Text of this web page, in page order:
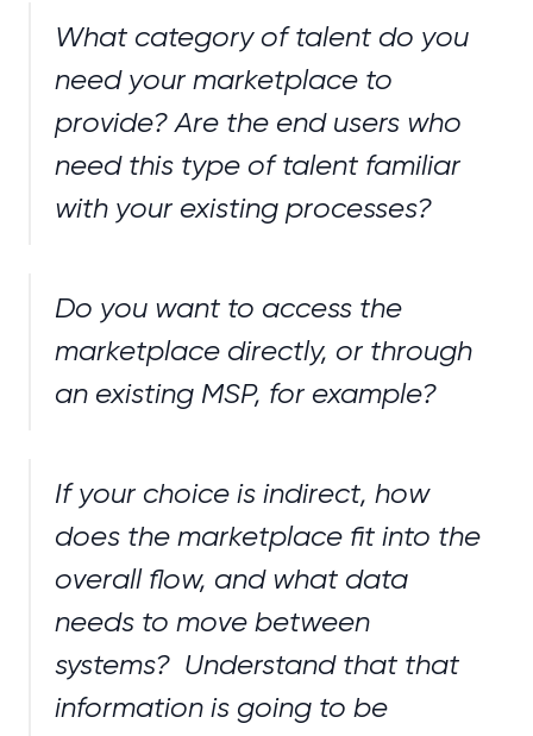
What category of talent do you
need your marketplace to
provide? Are the end users who
need this type of talent familiar
with your existing processes?
Do you want to access the
marketplace directly, or through
an existing MSP, for example?
If your choice is indirect, how
does the marketplace fit into the
overall flow, and what data
needs to move between
systems? Understand that that
information is going to be